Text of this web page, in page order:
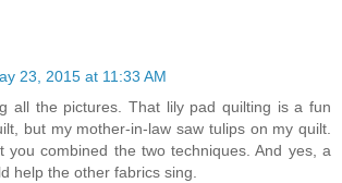
23, 2015 at 11:33 AM
all the pictures. That lily pad quilting is a fun
but my mother-in-law saw tulips on my quilt.
you combined the two techniques. And yes, a
help the other fabrics sing.